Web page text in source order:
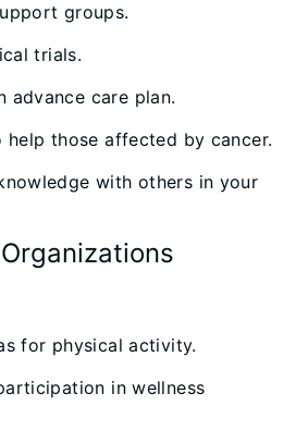
groups.
trials.
advance care plan.
help those affected by cancer.
with others in your
for physical activity.
in wellness